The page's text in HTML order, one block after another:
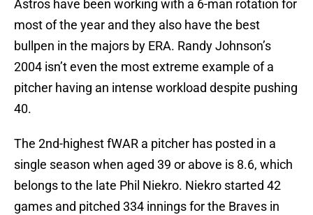
Astros have been working with a 6-man rotation for
most of the year and they also have the best
bullpen in the majors by ERA. Randy Johnson’s
2004 isn’t even the most extreme example of a
pitcher having an intense workload despite pushing
40.
The 2nd-highest fWAR a pitcher has posted in a
single season when aged 39 or above is 8.6, which
belongs to the late Phil Niekro. Niekro started 42
games and pitched 334 innings for the Braves in